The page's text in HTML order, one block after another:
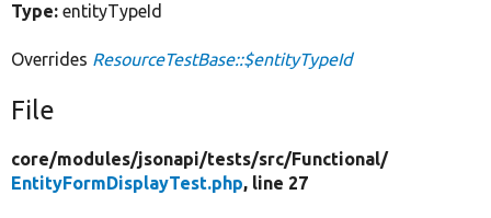
Type: entityTypeId
Overrides ResourceTestBase::$entityTypeId
File
core/modules/jsonapi/tests/src/Functional/
EntityFormDisplayTest.php, line 27